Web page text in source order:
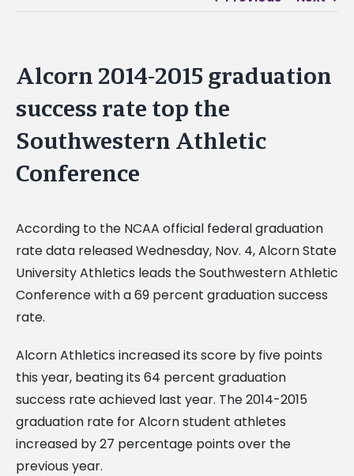
Alcorn 2014-2015 graduation
success rate top the
Southwestern Athletic
Conference
According to the NCAA official federal graduation
rate data released Wednesday, Nov. 4, Alcorn State
University Athletics leads the Southwestern Athletic
Conference with a 69 percent graduation success
rate.
Alcorn Athletics increased its score by five points
this year, beating its 64 percent graduation
success rate achieved last year. The 2014-2015
graduation rate for Alcorn student athletes
increased by 27 percentage points over the
previous year.